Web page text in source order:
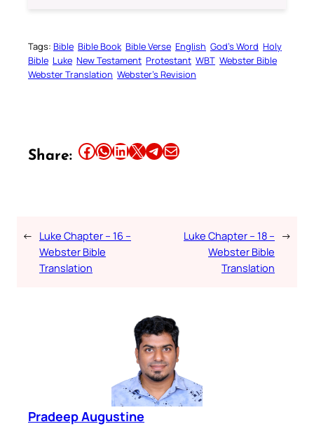
Tags: Bible Bible Book Bible Verse English God’s Word Holy
Bible Luke New Testament Protestant WBT Webster Bible
Webster Translation Webster’s Revision
Share: Share this article on Facebook Share this article on WhatsApp Share this article on LinkedIn Share this article on X Share this article on TelegramEmail this Article
← Luke Chapter – 16 –
Webster Bible
Translation
Luke Chapter – 18 –
Webster Bible
Translation
→
Pradeep Augustine